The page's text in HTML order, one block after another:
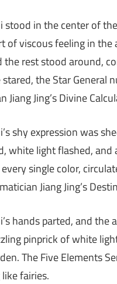
stood in the center of
of viscous feeling in the
the rest stood around,
stared, the Star
Jiang Jing’s Divine
shy expression was
white light flashed, and
single color,
Jiang Jing’s
hands parted, and
pinprick of white
The Five Elements
fairies.